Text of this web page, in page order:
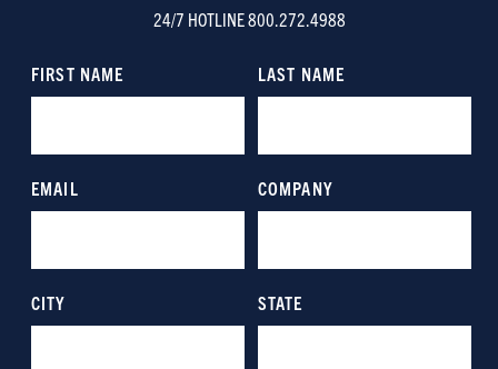
24/7 HOTLINE 800.272.4988